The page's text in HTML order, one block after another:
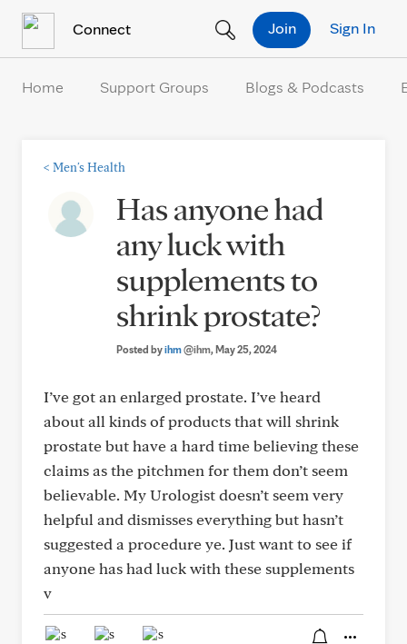
Connect Sign In
Join
Home Support Groups Blogs & Podcasts
< Men's Health
Has anyone had
any luck with
supplements to
shrink prostate?
Posted byihm@ihm, May 25, 2024
I’ve got an enlarged prostate. I’ve heard
about all kinds of products that will shrink
prostate but have a hard time believing these
claims as the pitchmen for them don’t seem
believable. My Urologist doesn’t seem very
helpful and dismisses everything but hasn’t
suggested a procedure ye. Just want to see if
anyone has had luck with these supplements
v